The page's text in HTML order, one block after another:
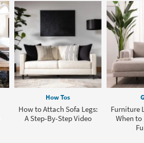
How Tos
How to Attach Sofa Legs:
A Step-By-Step Video
Furniture
When to